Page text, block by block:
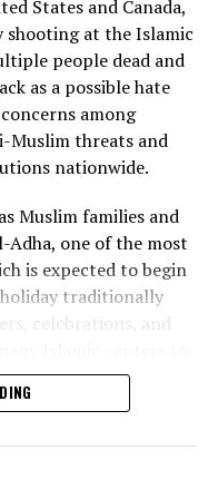
emphasized the
the police force,
engagement with
about the
communities they
States and Canada,
shooting at the Islamic
people dead and
as a possible hate
among
Muslim threats and
nationwide.
Muslim families and
Adha, one of the most
is expected to begin
holiday traditionally
celebrations, and
of the festivities.
precautions,
local law